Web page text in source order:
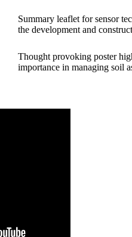
Summary leaflet for sensor
the development and
Thought provoking poster
importance in managing soil